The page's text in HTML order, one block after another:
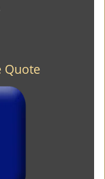
Quote